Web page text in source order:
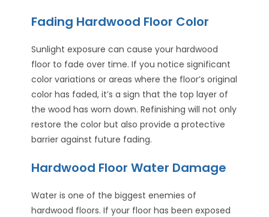
Fading Hardwood Floor Color
Sunlight exposure can cause your hardwood
floor to fade over time. If you notice significant
color variations or areas where the floor’s original
color has faded, it’s a sign that the top layer of
the wood has worn down. Refinishing will not only
restore the color but also provide a protective
barrier against future fading.
Hardwood Floor Water Damage
Water is one of the biggest enemies of
hardwood floors. If your floor has been exposed